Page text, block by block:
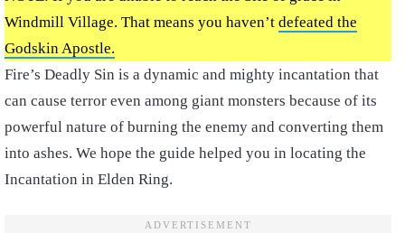
Windmill Village. That means you haven’t defeated the
Godskin Apostle.
Fire’s Deadly Sin is a dynamic and mighty incantation that
can cause terror even among giant monsters because of its
powerful nature of burning the enemy and converting them
into ashes. We hope the guide helped you in locating the
Incantation in Elden Ring.